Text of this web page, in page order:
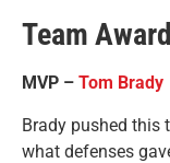
Team
MVP – Tom Brady
Brady pushed this
what defenses